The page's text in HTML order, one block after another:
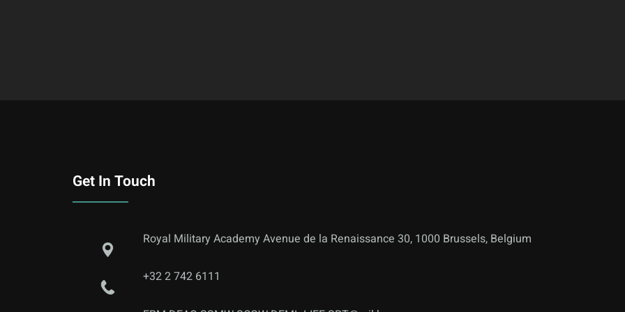
Get In Touch
Royal Military Academy Avenue de la Renaissance 30, 1000 Brussels, Belgium
+32 2 742 6111